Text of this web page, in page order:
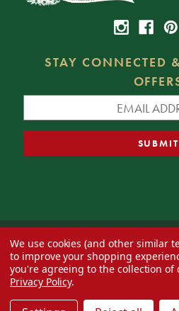
STAY CONNECTED
© 2026 Decorator's Warehouse —
We use cookies (and other similar
to improve your shopping
you're agreeing to the collection of
Privacy Policy.